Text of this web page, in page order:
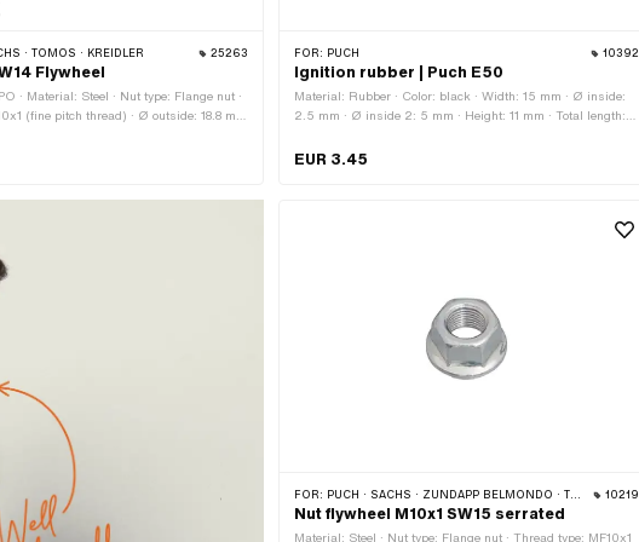
· TOMOS · KREIDLER 25263
Flywheel
· Material: Steel · Nut type: Flange nut ·
(fine pitch thread) · Ø outside: 18.8 mm
· Surface: galvanized (blue) ·
FOR: PUCH 10392
Ignition rubber | Puch E50
Material: Rubber · Color: black · Width: 15 mm · Ø inside:
2.5 mm · Ø inside 2: 5 mm · Height: 11 mm · Total length:
EUR 3.45
FOR: PUCH · SACHS · ZÜNDAPP BELMONDO · TOMOS · HERCULES · KREIDLER · ZÜNDAPP 10219
Nut flywheel M10x1 SW15 serrated
Material: Steel · Nut type: Flange nut · Thread type: MF10x1